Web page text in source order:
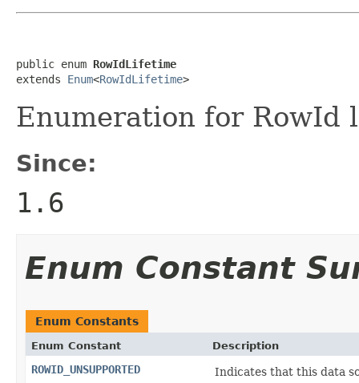
public enum RowIdLifetime
extends Enum<RowIdLifetime>
Enumeration for RowId
Since:
1.6
Enum Constant
Enum Constants
Enum Constant Description
ROWID_UNSUPPORTED
Indicates that this data